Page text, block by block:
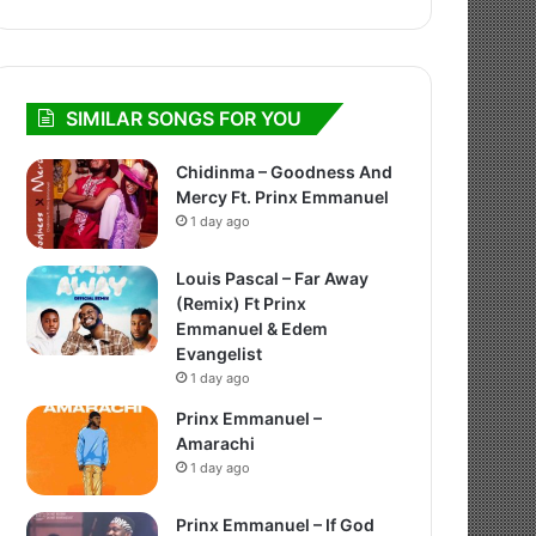
SIMILAR SONGS FOR YOU
Chidinma – Goodness And
Mercy Ft. Prinx Emmanuel
1 day ago
Louis Pascal – Far Away
(Remix) Ft Prinx
Emmanuel & Edem
Evangelist
1 day ago
Prinx Emmanuel –
Amarachi
1 day ago
Prinx Emmanuel – If God